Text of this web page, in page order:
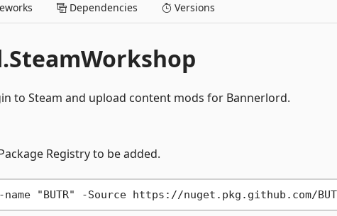
Dependencies Versions
to Steam and upload content mods for Bannerlord.
Registry to be added.